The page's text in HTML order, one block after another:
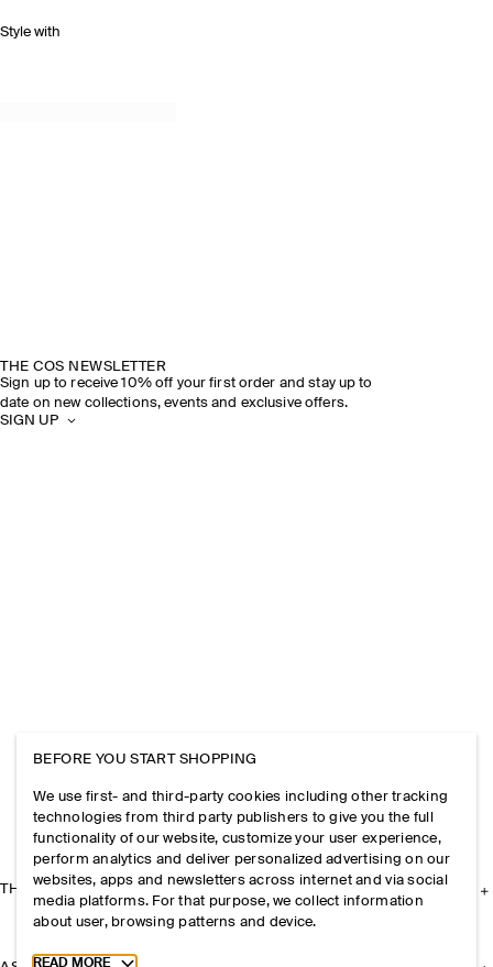
Style with
THE COS NEWSLETTER
Sign up to receive 10% off your first order and stay up to
date on new collections, events and exclusive offers.
SIGN UP
THE COMPANY
BEFORE YOU START SHOPPING
We use first- and third-party cookies including other tracking
technologies from third party publishers to give you the full
functionality of our website, customize your user experience,
perform analytics and deliver personalized advertising on our
websites, apps and newsletters across internet and via social
media platforms. For that purpose, we collect information
about user, browsing patterns and device.
Toggle more cookie information
READ MORE